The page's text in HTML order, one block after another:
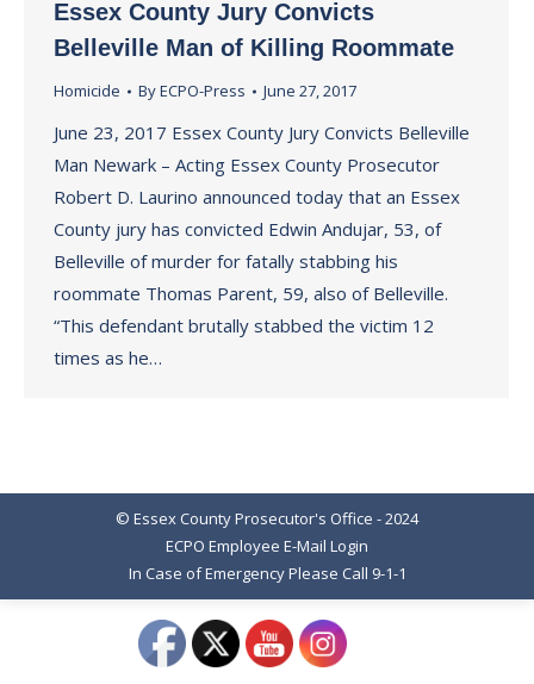
Essex County Jury Convicts
Belleville Man of Killing Roommate
Homicide ByECPO-Press June 27, 2017
June 23, 2017 Essex County Jury Convicts Belleville
Man Newark – Acting Essex County Prosecutor
Robert D. Laurino announced today that an Essex
County jury has convicted Edwin Andujar, 53, of
Belleville of murder for fatally stabbing his
roommate Thomas Parent, 59, also of Belleville.
“This defendant brutally stabbed the victim 12
times as he…
© Essex County Prosecutor's Office - 2024
ECPO Employee E-Mail Login
In Case of Emergency Please Call 9-1-1